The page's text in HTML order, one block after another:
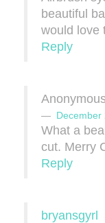
beautiful
would love
Reply
December
What a
cut. Merry
Reply
bryansgyrl